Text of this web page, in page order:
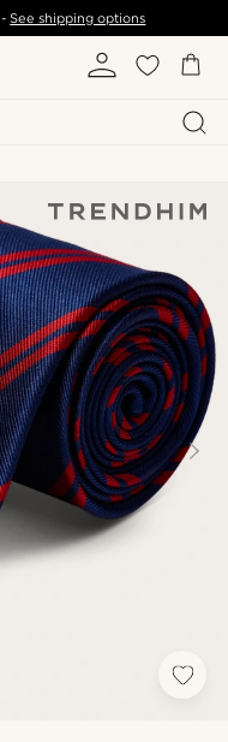
-See shipping options